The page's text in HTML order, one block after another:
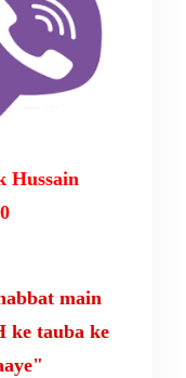
Hussain
main
ke tauba ke